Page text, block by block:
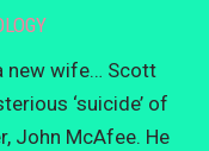
new wife… Scott
‘suicide’ of
John McAfee. He